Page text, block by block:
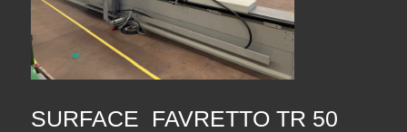
SURFACE FAVRETTO TR 50